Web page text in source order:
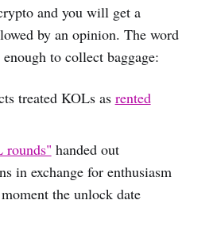
and you will get a
by an opinion. The word
to collect baggage:
treated KOLs as rented
rounds" handed out
in exchange for enthusiasm
the unlock date